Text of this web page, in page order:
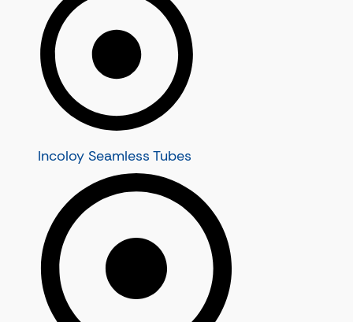
Alloy Pipes
Alloy Seamless Pipes
Alloy C22 Seamless Pipes
Alloy C276 Seamless Pipes
Alloy C4 Seamless Pipes
Inconel Pipes
Inconel Seamless Pipes
Inconel 600 Seamless Pipes
Inconel 601 Seamless Pipes
Inconel 625 Seamless Pipes
Inconel 718 Seamless Pipes
Nickel Alloy 20 Seamless Tubes
Nickel Alloy N08120 Seamless Tubes
Inconel Tubes
Inconel Seamless Tubes
Inconel 600 Seamless Tubes
Inconel 601 Seamless Tubes
Inconel 718 Seamless Tubes
Alloy Tubes
Alloy Seamless Tubes
Alloy C22 Seamless Tubes
Alloy C276 Seamless Tubes
Alloy C4 Seamless Tubes
Alloy B2 Seamless Tubes
Alloy B3 Seamless Tubes
Incoloy Seamless Tubes